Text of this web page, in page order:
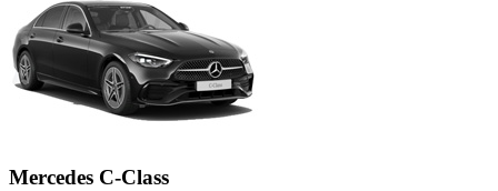
Mercedes C-Class